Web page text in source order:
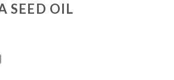
SEED OIL